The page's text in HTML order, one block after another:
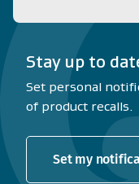
Stay up to
Set personal
of product recalls.
Set my